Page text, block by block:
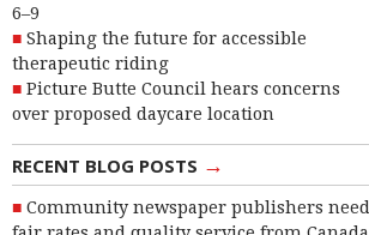
6–9
Shaping the future for accessible
therapeutic riding
Picture Butte Council hears concerns
over proposed daycare location
RECENT BLOG POSTS →
Community newspaper publishers need